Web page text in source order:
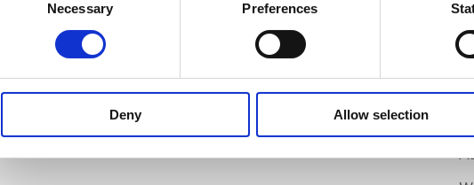
Necessary Preferences
Deny Allow selection